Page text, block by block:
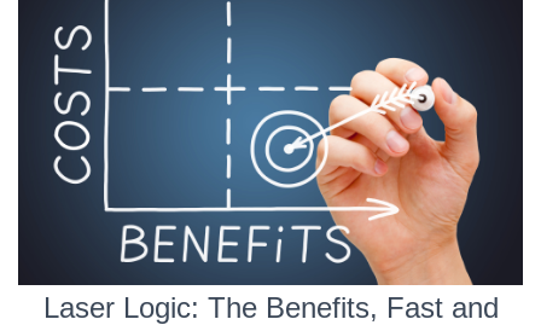
Laser Logic: The Benefits, Fast and